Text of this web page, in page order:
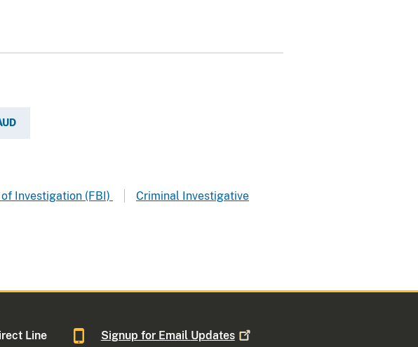
Investigation (FBI)
Criminal Investigative
Line
Signup for Email Updates